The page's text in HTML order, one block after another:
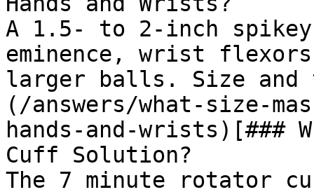
A 1.5- to 2-inch
eminence, wrist
larger balls. Size and
(/answers/what-size-
hands-and-wrists)[###
Cuff Solution?
The 7 minute rotator